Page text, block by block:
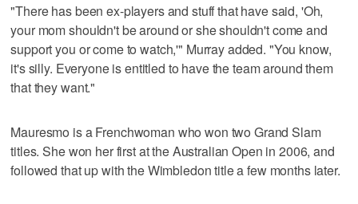
"There has been ex-players and stuff that have said, 'Oh,
your mom shouldn't be around or she shouldn't come and
support you or come to watch,'" Murray added. "You know,
it's silly. Everyone is entitled to have the team around them
that they want."
Mauresmo is a Frenchwoman who won two Grand Slam
titles. She won her first at the Australian Open in 2006, and
followed that up with the Wimbledon title a few months later.